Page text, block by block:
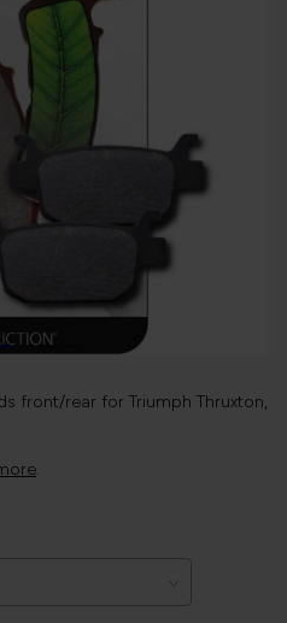
front/rear for Triumph Thruxton,
.